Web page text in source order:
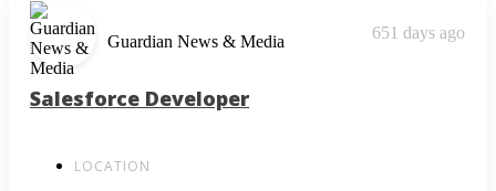
Guardian News & Media 651 days ago
Salesforce Developer
LOCATION